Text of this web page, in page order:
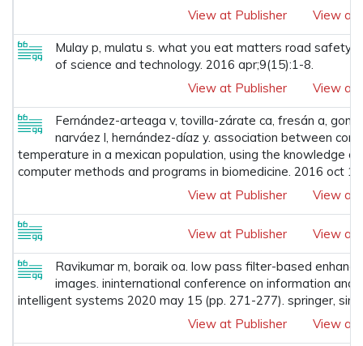
View at Publisher
View at
Mulay p, mulatu s. what you eat matters road safety:
of science and technology. 2016 apr;9(15):1-8.
View at Publisher
View at
Fernández-arteaga v, tovilla-zárate ca, fresán a,
narváez l, hernández-díaz y. association between
temperature in a mexican population, using the knowledge
computer methods and programs in biomedicine. 2016 oct
View at Publisher
View at
View at Publisher View at
Ravikumar m, boraik oa. low pass filter-based
images. ininternational conference on information and
intelligent systems 2020 may 15 (pp. 271-277). springer,
View at Publisher
View at